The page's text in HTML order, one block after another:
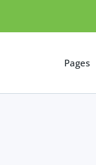
Pages